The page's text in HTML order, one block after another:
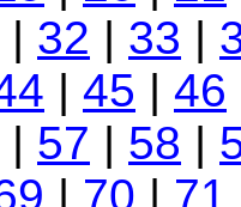
| 32 | 33 |
| 45 | 46
| 57 | 58 |
| 70 | 71